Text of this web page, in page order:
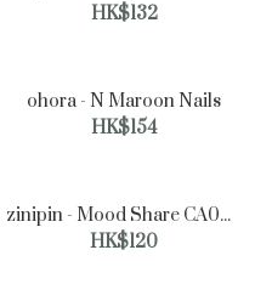
HK$132
ohora - N Maroon Nails
HK$154
zinipin - Mood Share CA00084
HK$120